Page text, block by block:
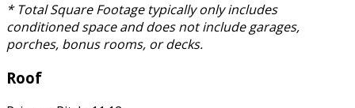
* Total Square Footage typically only includes
conditioned space and does not include garages,
porches, bonus rooms, or decks.
Roof